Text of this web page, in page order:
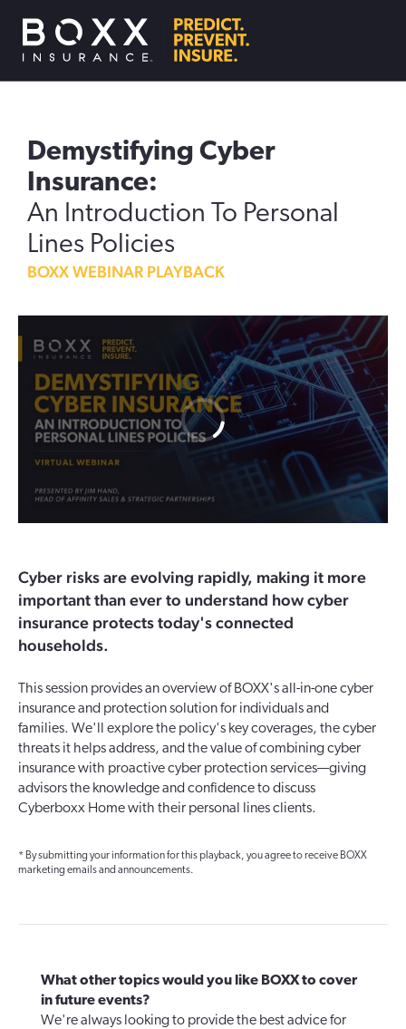
Demystifying Cyber
Insurance:
An Introduction To Personal
Lines Policies
BOXX WEBINAR PLAYBACK
Cyber risks are evolving rapidly, making it more
important than ever to understand how cyber
insurance protects today's connected
households.
This session provides an overview of BOXX's all-in-one cyber
insurance and protection solution for individuals and
families. We'll explore the policy's key coverages, the cyber
threats it helps address, and the value of combining cyber
insurance with proactive cyber protection services—giving
advisors the knowledge and confidence to discuss
Cyberboxx Home with their personal lines clients.
* By submitting your information for this playback, you agree to receive BOXX
marketing emails and announcements.
What other topics would you like BOXX to cover
in future events?
We're always looking to provide the best advice for